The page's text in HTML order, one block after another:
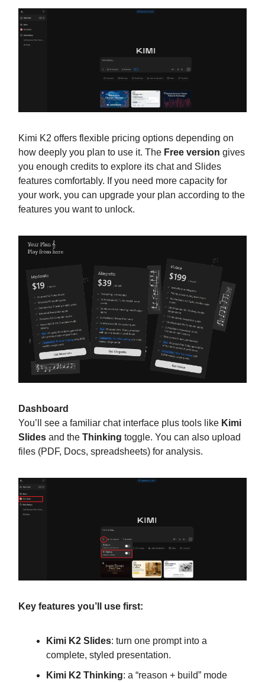
Kimi K2 offers flexible pricing options depending on
how deeply you plan to use it. The Free version gives
you enough credits to explore its chat and Slides
features comfortably. If you need more capacity for
your work, you can upgrade your plan according to the
features you want to unlock.
Dashboard
You’ll see a familiar chat interface plus tools like Kimi
Slides and the Thinking toggle. You can also upload
files (PDF, Docs, spreadsheets) for analysis.
Key features you’ll use first:
Kimi K2 Slides: turn one prompt into a
complete, styled presentation.
Kimi K2 Thinking: a “reason + build” mode